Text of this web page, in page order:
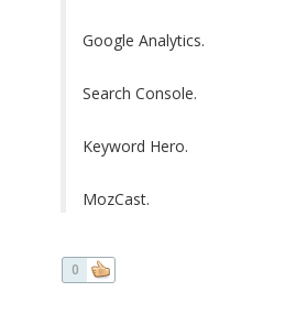
Google Analytics.
Search Console.
Keyword Hero.
MozCast.
0